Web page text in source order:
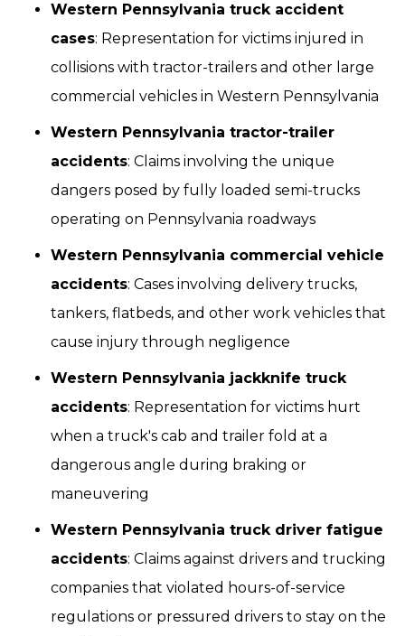
Western Pennsylvania truck accident
cases: Representation for victims injured in
collisions with tractor-trailers and other large
commercial vehicles in Western Pennsylvania
Western Pennsylvania tractor-trailer
accidents: Claims involving the unique
dangers posed by fully loaded semi-trucks
operating on Pennsylvania roadways
Western Pennsylvania commercial vehicle
accidents: Cases involving delivery trucks,
tankers, flatbeds, and other work vehicles that
cause injury through negligence
Western Pennsylvania jackknife truck
accidents: Representation for victims hurt
when a truck's cab and trailer fold at a
dangerous angle during braking or
maneuvering
Western Pennsylvania truck driver fatigue
accidents: Claims against drivers and trucking
companies that violated hours-of-service
regulations or pressured drivers to stay on the